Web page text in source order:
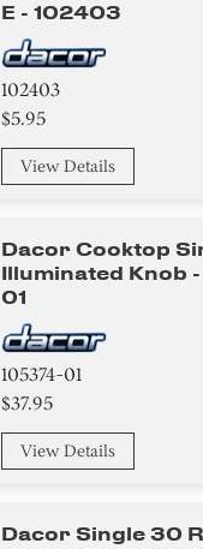
E - 102403
102403
$5.95
View Details
Dacor Cooktop
Illuminated Knob
01
105374-01
$37.95
View Details
Dacor Single 30